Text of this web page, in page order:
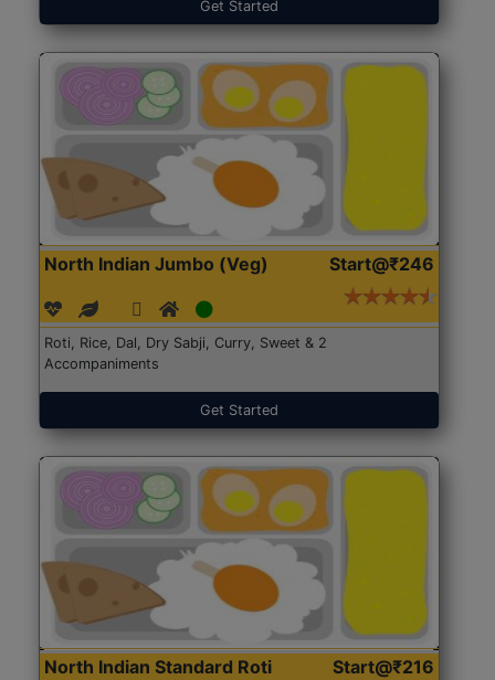
Get Started
North Indian Jumbo (Veg) Start@₹246
Roti, Rice, Dal, Dry Sabji, Curry, Sweet & 2
Accompaniments
Get Started
North Indian Standard Roti
Start@₹216